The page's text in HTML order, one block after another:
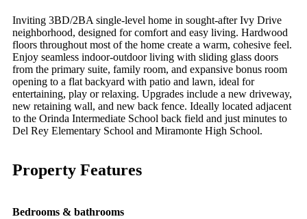
Inviting 3BD/2BA single-level home in sought-after Ivy Drive
neighborhood, designed for comfort and easy living. Hardwood
floors throughout most of the home create a warm, cohesive feel.
Enjoy seamless indoor-outdoor living with sliding glass doors
from the primary suite, family room, and expansive bonus room
opening to a flat backyard with patio and lawn, ideal for
entertaining, play or relaxing. Upgrades include a new driveway,
new retaining wall, and new back fence. Ideally located adjacent
to the Orinda Intermediate School back field and just minutes to
Del Rey Elementary School and Miramonte High School.
Property Features
Bedrooms & bathrooms